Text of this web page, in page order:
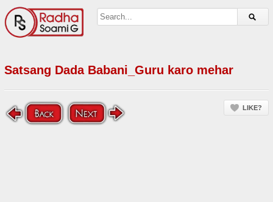
Satsang Dada Babani_Guru karo mehar
LIKE?